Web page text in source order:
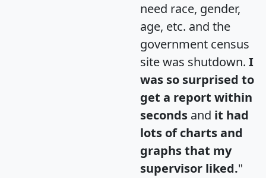
need race, gender,
age, etc. and the
government census
site was shutdown. I
was so surprised to
get a report within
seconds and it had
lots of charts and
graphs that my
supervisor liked."